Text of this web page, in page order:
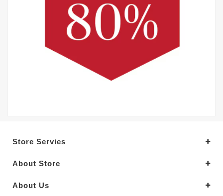
Store Servies
About Store
About Us